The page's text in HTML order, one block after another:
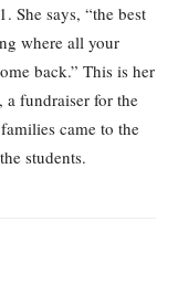
She says, “the best
where all your
back.” This is her
a fundraiser for the
came to the
students.